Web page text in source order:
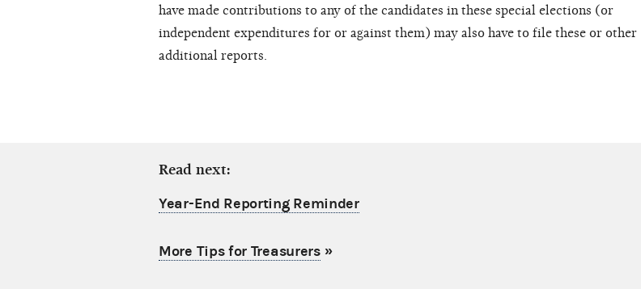
have made contributions to any of the candidates in these special elections (or
independent expenditures for or against them) may also have to file these or other
additional reports.
Read next:
Year-End Reporting Reminder
More Tips for Treasurers»